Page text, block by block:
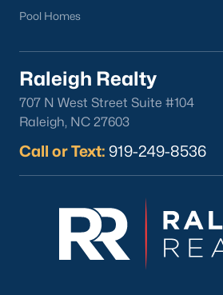
Pool Homes
Raleigh Realty
707 N West Street Suite #104
Raleigh, NC 27603
Call or Text: 919-249-8536